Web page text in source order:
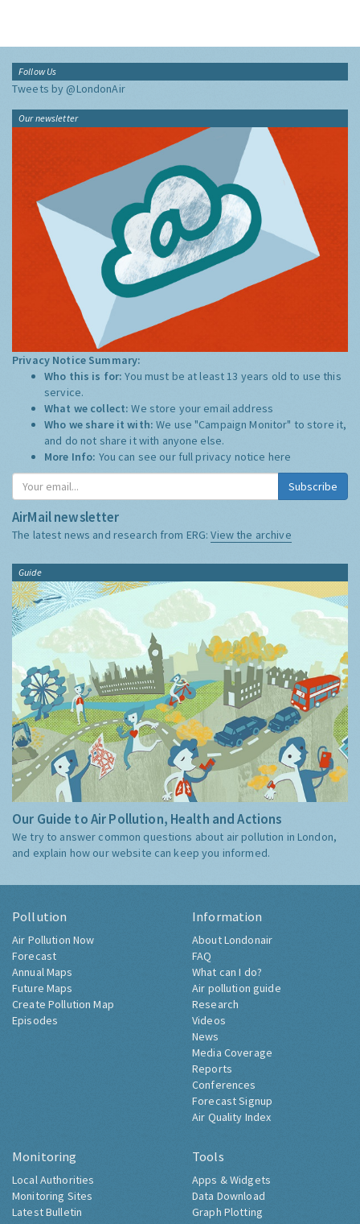
Follow Us
Tweets by @LondonAir
Our newsletter
Privacy Notice Summary:
Who this is for:You must be at least 13 years old to use this
service.
What we collect:We store your email address
Who we share it with:We use "Campaign Monitor" to store it,
and do not share it with anyone else.
More Info: You can see our full privacy notice here
Subscribe
AirMail newsletter
The latest news and research from ERG:View the archive
Guide
Our Guide to Air Pollution, Health and Actions
We try to answer common questions about air pollution in London,
and explain how our website can keep you informed.
Pollution
Air Pollution Now
Forecast
Annual Maps
Future Maps
Create Pollution Map
Episodes
Information
About Londonair
FAQ
What can I do?
Air pollution guide
Research
Videos
News
Media Coverage
Reports
Conferences
Forecast Signup
Air Quality Index
Monitoring
Local Authorities
Monitoring Sites
Latest Bulletin
Tools
Apps & Widgets
Data Download
Graph Plotting